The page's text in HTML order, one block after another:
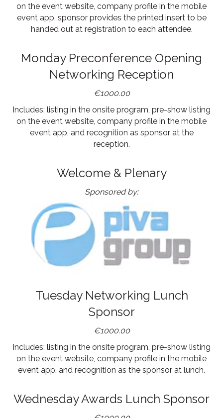
on the event website, company profile in the mobile
event app, sponsor provides the printed insert to be
handed out at registration to each attendee.
Monday Preconference Opening
Networking Reception
€1000.00
Includes: listing in the onsite program, pre-show listing
on the event website, company profile in the mobile
event app, and recognition as sponsor at the
reception.
Welcome & Plenary
Sponsored by:
Tuesday Networking Lunch
Sponsor
€1000.00
Includes: listing in the onsite program, pre-show listing
on the event website, company profile in the mobile
event app, and recognition as the sponsor at lunch.
Wednesday Awards Lunch Sponsor